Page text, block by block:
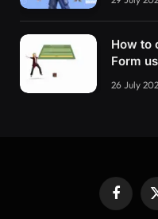
How to
Form
26 July